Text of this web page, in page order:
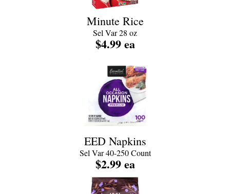
Minute Rice
Sel Var 28 oz
$4.99 ea
EED Napkins
Sel Var 40-250 Count
$2.99 ea